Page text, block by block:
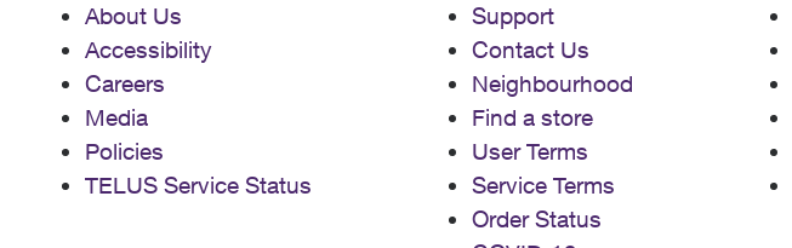
About Us
Accessibility
Careers
Media
Policies
TELUS Service Status
Support
Contact Us
Neighbourhood
Find a store
User Terms
Service Terms
Order Status